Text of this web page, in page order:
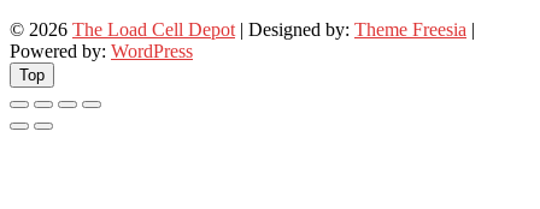
© 2026 The Load Cell Depot | Designed by: Theme Freesia |
Powered by: WordPress
Top